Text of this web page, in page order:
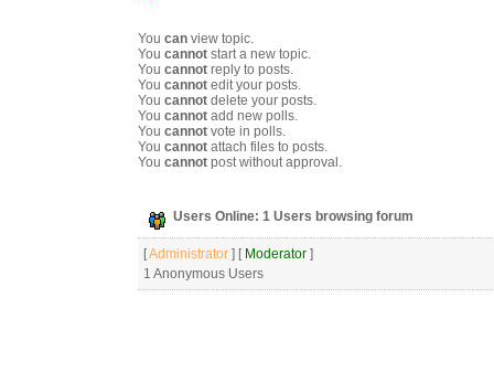
You can view topic.
You cannot start a new topic.
You cannot reply to posts.
You cannot edit your posts.
You cannot delete your posts.
You cannot add new polls.
You cannot vote in polls.
You cannot attach files to posts.
You cannot post without approval.
Users Online: 1 Users browsing forum
[Administrator ] [ Moderator ]
1 Anonymous Users